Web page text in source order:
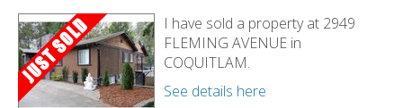
I have sold a property at 2949
FLEMING AVENUE in
COQUITLAM.
See details here